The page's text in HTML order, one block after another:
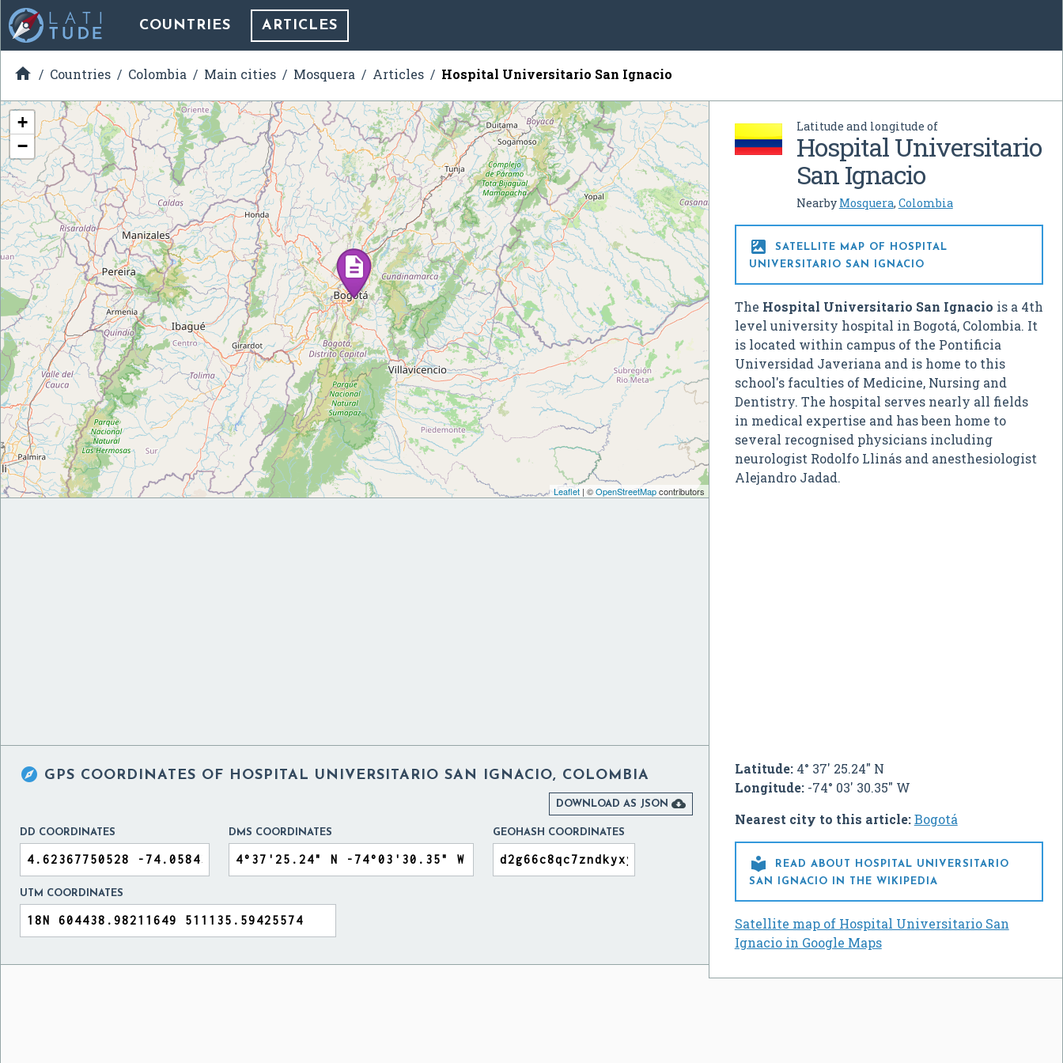
COUNTRIES ARTICLES
 Countries Colombia Main cities Mosquera Articles Hospital Universitario San Ignacio
Latitude and longitude of
Hospital Universitario
San Ignacio
Nearby Mosquera, Colombia

SATELLITE MAP OF HOSPITAL
UNIVERSITARIO SAN IGNACIO
The Hospital Universitario San Ignacio is a 4th
level university hospital in Bogotá, Colombia. It
is located within campus of the Pontificia
Universidad Javeriana and is home to this
school's faculties of Medicine, Nursing and
Dentistry. The hospital serves nearly all fields
in medical expertise and has been home to
several recognised physicians including
neurologist Rodolfo Llinás and anesthesiologist
Alejandro Jadad.
Latitude:4° 37' 25.24" N
Longitude:-74° 03' 30.35" W
Nearest city to this article:Bogotá

READ ABOUT HOSPITAL UNIVERSITARIO
SAN IGNACIO IN THE WIKIPEDIA
Satellite map of Hospital Universitario San
Ignacio in Google Maps
+
−
Leaflet| ©OpenStreetMapcontributors
 GPS COORDINATES OF HOSPITAL UNIVERSITARIO SAN IGNACIO, COLOMBIA
DOWNLOAD AS JSON 
DD COORDINATES DMS COORDINATES GEOHASH COORDINATES
UTM COORDINATES